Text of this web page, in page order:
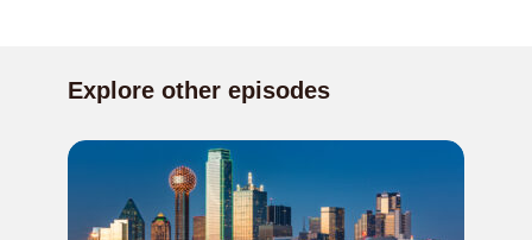
Explore other episodes